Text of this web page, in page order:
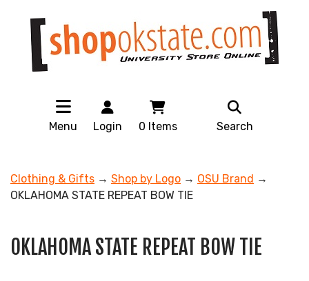
Menu Login 0 Items Search
Clothing & Gifts → Shop by Logo → OSU Brand →
OKLAHOMA STATE REPEAT BOW TIE
OKLAHOMA STATE REPEAT BOW TIE